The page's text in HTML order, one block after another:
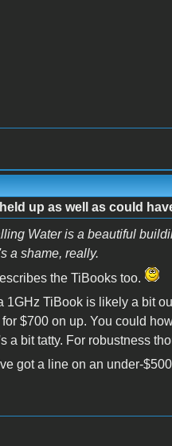
up as well as could
Water is a beautiful
a shame, really.
the TiBooks too.
1GHz TiBook is likely a bit
$700 on up. You could
a bit tatty. For robustness
got a line on an under-